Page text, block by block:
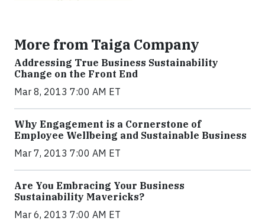
More from Taiga Company
Addressing True Business Sustainability
Change on the Front End
Mar 8, 2013 7:00 AM ET
Why Engagement is a Cornerstone of
Employee Wellbeing and Sustainable Business
Mar 7, 2013 7:00 AM ET
Are You Embracing Your Business
Sustainability Mavericks?
Mar 6, 2013 7:00 AM ET